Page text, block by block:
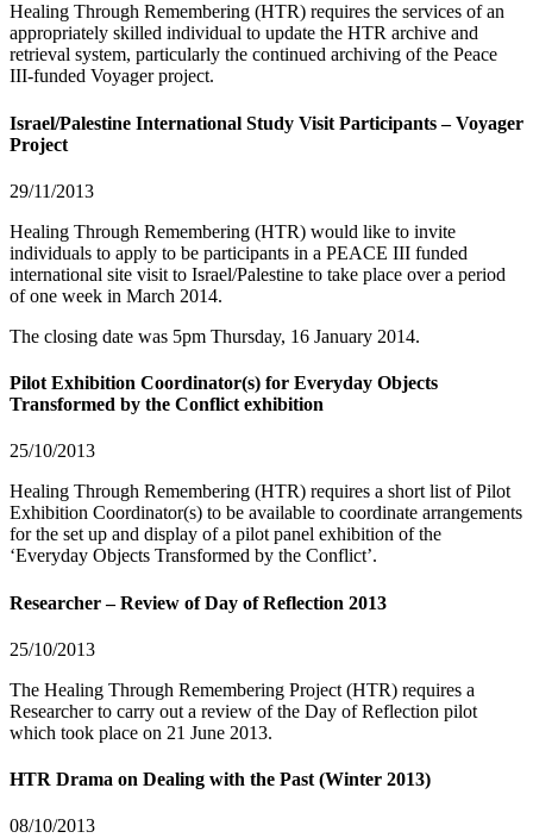
Healing Through Remembering (HTR) requires the services of an
appropriately skilled individual to update the HTR archive and
retrieval system, particularly the continued archiving of the Peace
III-funded Voyager project.
Israel/Palestine International Study Visit Participants – Voyager
Project
29/11/2013
Healing Through Remembering (HTR) would like to invite
individuals to apply to be participants in a PEACE III funded
international site visit to Israel/Palestine to take place over a period
of one week in March 2014.
The closing date was 5pm Thursday, 16 January 2014.
Pilot Exhibition Coordinator(s) for Everyday Objects
Transformed by the Conflict exhibition
25/10/2013
Healing Through Remembering (HTR) requires a short list of Pilot
Exhibition Coordinator(s) to be available to coordinate arrangements
for the set up and display of a pilot panel exhibition of the
‘Everyday Objects Transformed by the Conflict’.
Researcher – Review of Day of Reflection 2013
25/10/2013
The Healing Through Remembering Project (HTR) requires a
Researcher to carry out a review of the Day of Reflection pilot
which took place on 21 June 2013.
HTR Drama on Dealing with the Past (Winter 2013)
08/10/2013